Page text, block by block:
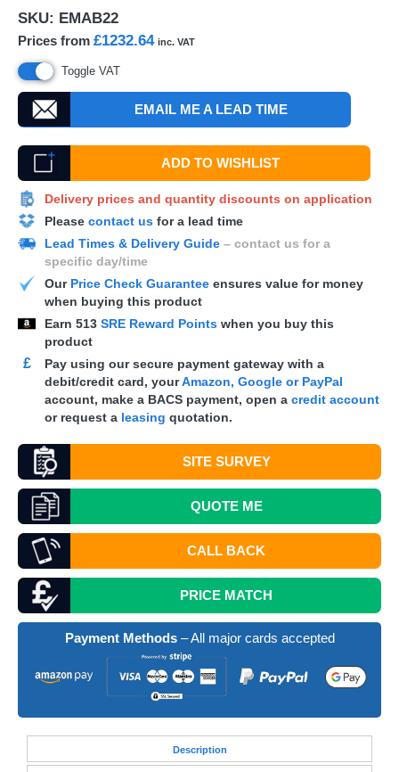
SKU: EMAB22
Prices from £1232.64 inc. VAT
Toggle VAT
EMAIL ME A LEAD TIME
ADD TO WISHLIST
Delivery prices and quantity discounts on application
Please contact us for a lead time
Lead Times & Delivery Guide – contact us for a
specific day/time
Our Price Check Guarantee ensures value for money
when buying this product
Earn 513 SRE Reward Points when you buy this
product
£
Pay using our secure payment gateway with a
debit/credit card, yourAmazon, Google or PayPal
account, make a BACS payment, open a credit account
or request a leasing quotation.
SITE SURVEY
QUOTEME
CALL BACK
PRICE MATCH
Payment Methods– All major cards accepted
Description